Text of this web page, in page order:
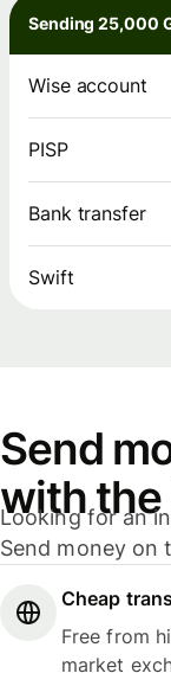
Sending 25,000
Wise account
PISP
Bank transfer
Swift
Send
with the
Looking for an
Send money on
Cheap
Free from
market